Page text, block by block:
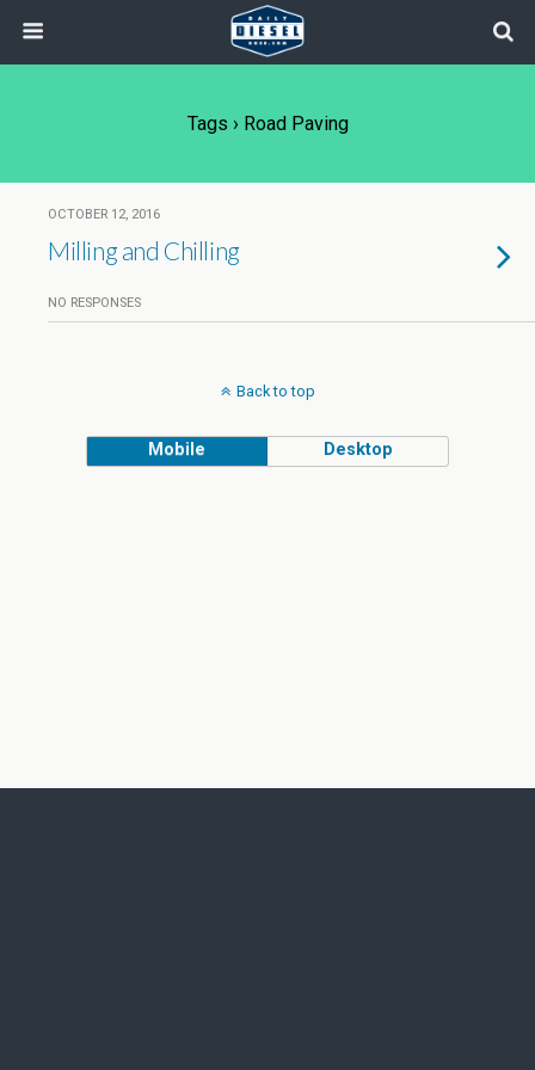
Tags › Road Paving
OCTOBER 12, 2016
Milling and Chilling
NO RESPONSES
Back to top
Mobile Desktop